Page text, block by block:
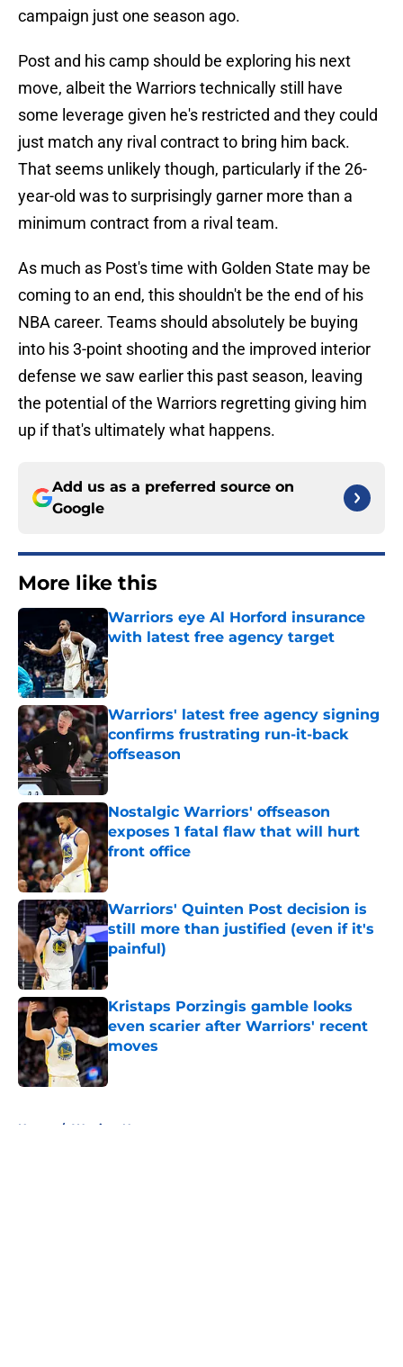
campaign just one season ago.
Post and his camp should be exploring his next
move, albeit the Warriors technically still have
some leverage given he's restricted and they could
just match any rival contract to bring him back.
That seems unlikely though, particularly if the 26-
year-old was to surprisingly garner more than a
minimum contract from a rival team.
As much as Post's time with Golden State may be
coming to an end, this shouldn't be the end of his
NBA career. Teams should absolutely be buying
into his 3-point shooting and the improved interior
defense we saw earlier this past season, leaving
the potential of the Warriors regretting giving him
up if that's ultimately what happens.
Add us as a preferred source on
Google
More like this
Warriors eye Al Horford insurance
with latest free agency target
Published by on Invalid Date
Warriors' latest free agency signing
confirms frustrating run-it-back
offseason
Published by on Invalid Date
Nostalgic Warriors' offseason
exposes 1 fatal flaw that will hurt
front office
Published by on Invalid Date
Warriors' Quinten Post decision is
still more than justified (even if it's
painful)
Published by on Invalid Date
Kristaps Porzingis gamble looks
even scarier after Warriors' recent
moves
Published by on Invalid Date
Home / Warriors News